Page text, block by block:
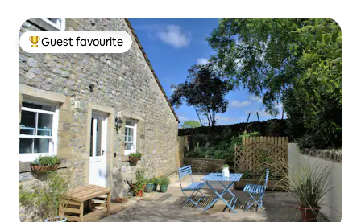
Top guest favourite
Guest favourite